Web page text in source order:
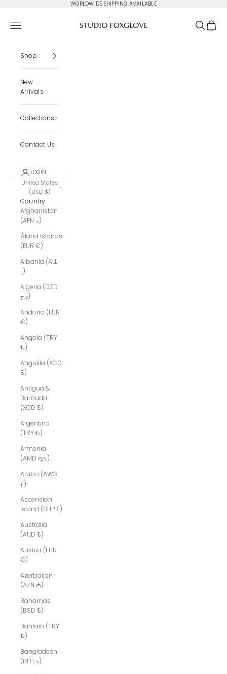
WORLDWIDE SHIPPING AVAILABLE
Navigation menu Search
Cart
Shop
New
Arrivals
Collections
Contact Us
LOGIN
United States
(USD $)
Country
Afghanistan
(AFN ؋)
Åland Islands
(EUR €)
Albania (ALL
L)
Algeria (DZD
د.ج)
Andorra (EUR
€)
Angola (TRY
₺)
Anguilla (XCD
$)
Antigua &
Barbuda
(XCD $)
Argentina
(TRY ₺)
Armenia
(AMD դր.)
Aruba (AWG
ƒ)
Ascension
Island (SHP £)
Australia
(AUD $)
Austria (EUR
€)
Azerbaijan
(AZN ₼)
Bahamas
(BSD $)
Bahrain (TRY
₺)
Bangladesh
(BDT ৳)